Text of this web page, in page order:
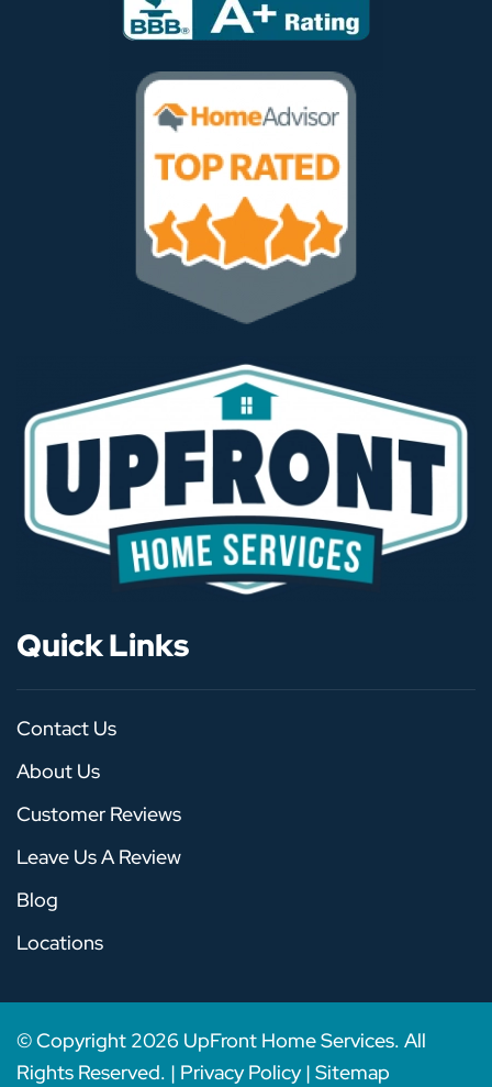
Quick Links
Contact Us
About Us
Customer Reviews
Leave Us A Review
Blog
Locations
© Copyright 2026 UpFront Home Services. All
Rights Reserved. | Privacy Policy | Sitemap